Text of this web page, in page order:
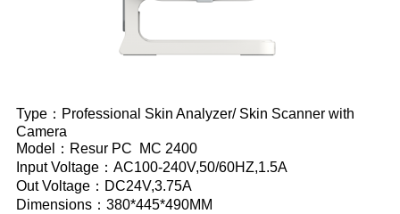
Type：Professional Skin Analyzer/ Skin Scanner with
Camera
Model：Resur PC MC 2400
Input Voltage：AC100-240V,50/60HZ,1.5A
Out Voltage：DC24V,3.75A
Dimensions：380*445*490MM